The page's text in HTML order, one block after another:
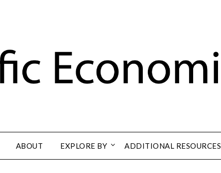
ABOUT EXPLORE BY ADDITIONAL RESOURCES